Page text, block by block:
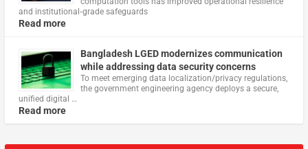
and institutional‑grade safeguards
Read more
Bangladesh LGED modernizes communication
while addressing data security concerns
To meet emerging data localization/privacy regulations,
the government engineering agency deploys a secure,
unified digital …
Read more